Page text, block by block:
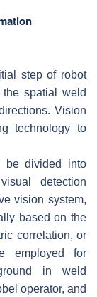
step of robot
spatial weld
Vision
technology to
be divided into
detection
vision system,
based on the
correlation, or
employed for
in weld
operator, and